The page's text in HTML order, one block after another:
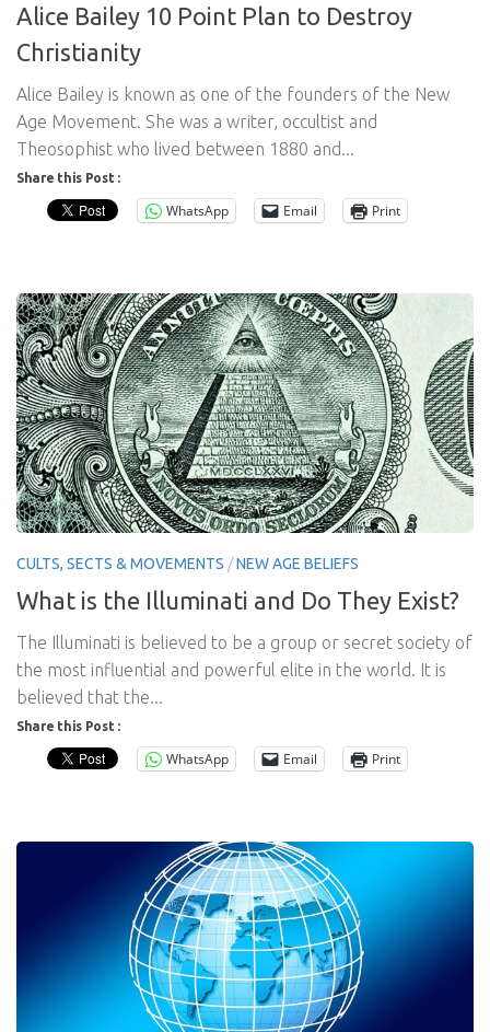
Alice Bailey 10 Point Plan to Destroy
Christianity
Alice Bailey is known as one of the founders of the New
Age Movement. She was a writer, occultist and
Theosophist who lived between 1880 and...
Share this Post :
WhatsApp Email Print
CULTS, SECTS & MOVEMENTS /NEW AGE BELIEFS
What is the Illuminati and Do They Exist?
The Illuminati is believed to be a group or secret society of
the most influential and powerful elite in the world. It is
believed that the...
Share this Post :
WhatsApp Email Print